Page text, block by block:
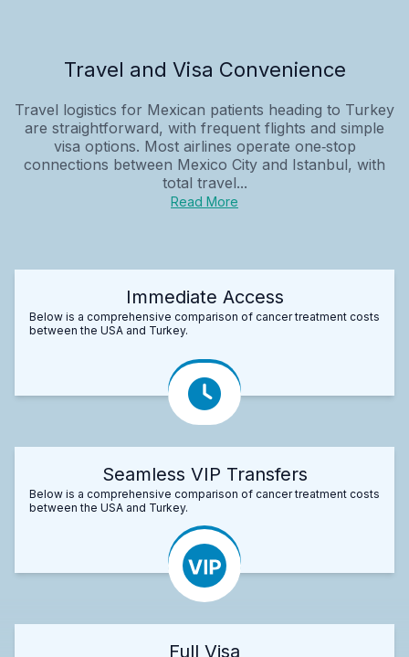
Travel and Visa Convenience
Travel logistics for Mexican patients heading to Turkey
are straightforward, with frequent flights and simple
visa options. Most airlines operate one‑stop
connections between Mexico City and Istanbul, with
total travel...
Read More
Immediate Access
Below is a comprehensive comparison of cancer treatment costs
between the USA and Turkey.
Seamless VIP Transfers
Below is a comprehensive comparison of cancer treatment costs
between the USA and Turkey.
Full Visa